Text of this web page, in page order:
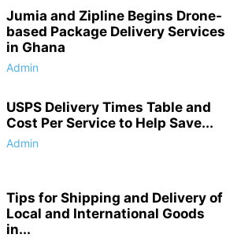
Jumia and Zipline Begins Drone-
based Package Delivery Services
in Ghana
Admin
USPS Delivery Times Table and
Cost Per Service to Help Save...
Admin
Tips for Shipping and Delivery of
Local and International Goods
in...